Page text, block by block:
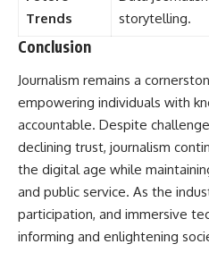
Trends
storytelling.
Conclusion
Journalism remains a
empowering individuals with
accountable. Despite
declining trust, journalism
the digital age while
and public service. As the
participation, and immersive
informing and enlightening